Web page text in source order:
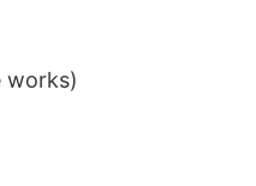
works)